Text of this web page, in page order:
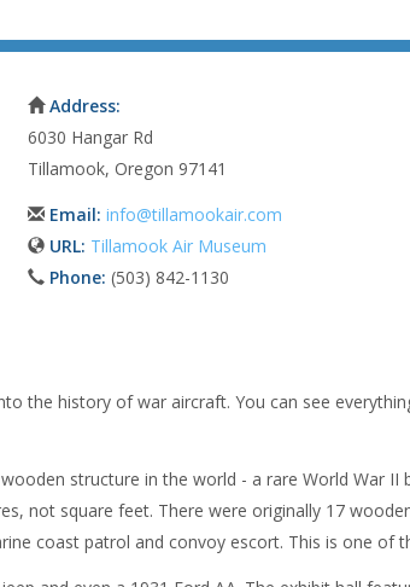
Address:
6030 Hangar Rd
Tillamook, Oregon 97141
Email: info@tillamookair.com
URL: Tillamook Air Museum
Phone: (503) 842-1130
the history of war aircraft. You can see
structure in the world - a rare World War II
not square feet. There were originally 17
coast patrol and convoy escort. This is one of